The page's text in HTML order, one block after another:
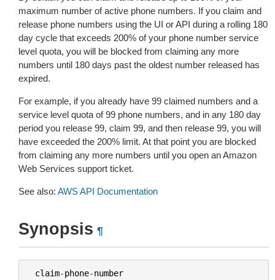
maximum number of active phone numbers. If you claim and
release phone numbers using the UI or API during a rolling 180
day cycle that exceeds 200% of your phone number service
level quota, you will be blocked from claiming any more
numbers until 180 days past the oldest number released has
expired.
For example, if you already have 99 claimed numbers and a
service level quota of 99 phone numbers, and in any 180 day
period you release 99, claim 99, and then release 99, you will
have exceeded the 200% limit. At that point you are blocked
from claiming any more numbers until you open an Amazon
Web Services support ticket.
See also: AWS API Documentation
Synopsis ¶
claim-phone-number